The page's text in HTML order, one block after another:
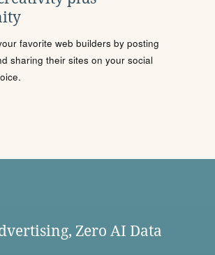
favorite web builders by posting
sharing their sites on your social
Zero AI Data